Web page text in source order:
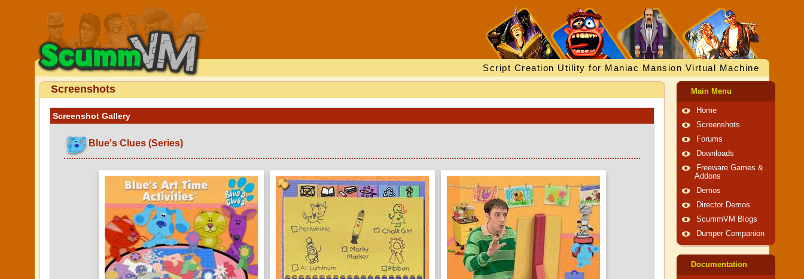
Script Creation Utility for Maniac Mansion Virtual Machine
Screenshots
Screenshot Gallery
Blue's Clues (Series)
Main Menu
Home
Screenshots
Forums
Downloads
Freeware Games &
Addons
Demos
Director Demos
ScummVM Blogs
Dumper Companion
Documentation